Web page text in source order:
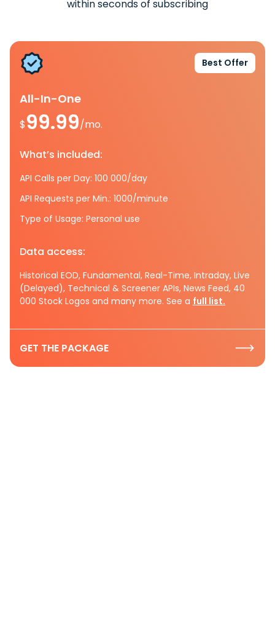
within seconds of subscribing
Best Offer
All-In-One
$99.99/mo.
What’s included:
API Calls per Day: 100 000/day
API Requests per Min.: 1000/minute
Type of Usage: Personal use
Data access:
Historical EOD, Fundamental, Real-Time, Intraday, Live
(Delayed), Technical & Screener APIs, News Feed, 40
000 Stock Logos and many more. See a full list.
GET THE PACKAGE